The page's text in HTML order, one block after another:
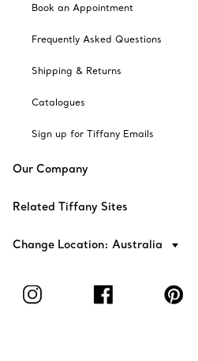
Book an Appointment
Frequently Asked Questions
Shipping & Returns
Catalogues
Sign up for Tiffany Emails
Our Company
Related Tiffany Sites
Change Location: Australia